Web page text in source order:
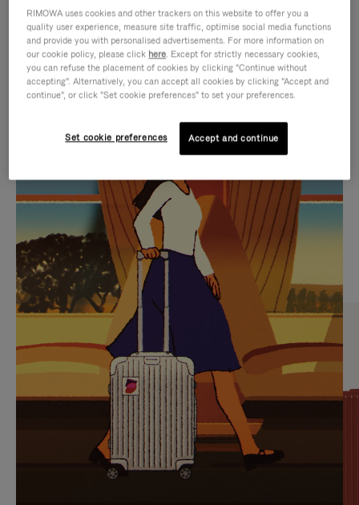
IS
PLAYED,
PLEASE
PRESS
TO
PAUSE
IT
IS
MUTED,
PLEASE
PRESS
TO
UNMUTE
IT
CURATED GIFT SELECTIONS
Find the perfect companion
for every journey
RIMOWA uses cookies and other trackers on this website to offer you a
quality user experience, measure site traffic, optimise social media functions
and provide you with personalised advertisements. For more information on
our cookie policy, please click here. Except for strictly necessary cookies,
you can refuse the placement of cookies by clicking "Continue without
accepting". Alternatively, you can accept all cookies by clicking "Accept and
continue", or click "Set cookie preferences" to set your preferences.
Set cookie preferences Accept and continue